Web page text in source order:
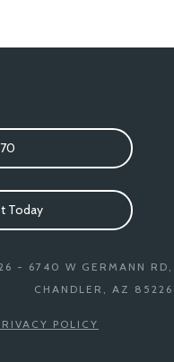
Today
- 6740 W GERMANN RD,
CHANDLER, AZ 85226
POLICY